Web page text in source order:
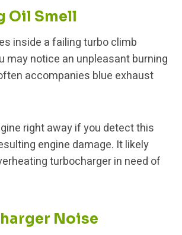
Oil Smell
inside a failing turbo climb
may notice an unpleasant burning
accompanies blue exhaust
right away if you detect this
engine damage. It likely
turbocharger in need of
Noise